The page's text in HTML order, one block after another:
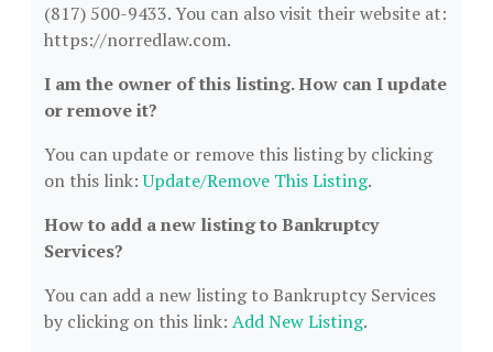
(817) 500-9433. You can also visit their website at:
https://norredlaw.com.
I am the owner of this listing. How can I update
or remove it?
You can update or remove this listing by clicking
on this link:Update/Remove This Listing.
How to add a new listing to Bankruptcy
Services?
You can add a new listing to Bankruptcy Services
by clicking on this link: Add New Listing.